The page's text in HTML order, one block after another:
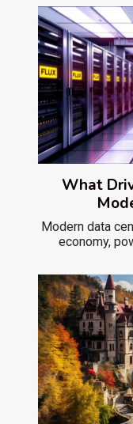
What
Modern data
economy,